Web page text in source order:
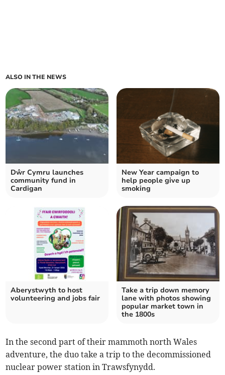
ALSO IN THE NEWS
Dŵr Cymru launches
community fund in
Cardigan
New Year campaign to
help people give up
smoking
Aberystwyth to host
volunteering and jobs fair
Take a trip down memory
lane with photos showing
popular market town in
the 1800s
In the second part of their mammoth north Wales
adventure, the duo take a trip to the decommissioned
nuclear power station in Trawsfynydd.